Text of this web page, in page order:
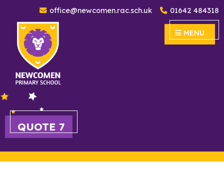
office@newcomen.rac.sch.uk 01642 484318
MENU
Newcomen Primary School MENU
QUOTE 7